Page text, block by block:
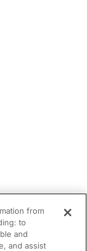
from
to
and
and assist